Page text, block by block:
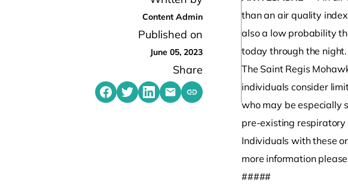
Content Admin
Published on
June 05, 2023
Share
Share on Facebook
Share on Twitter
Share on LinkedIn
Share by emailing
Copy share link to clipboard
than an air quality
also a low probability
today through the night.
The Saint Regis
individuals consider
who may be especially
pre-existing respiratory
Individuals with these
more information
#####